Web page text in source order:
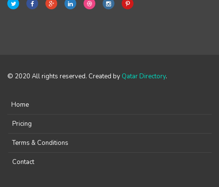
© 2020 All rights reserved. Created by Qatar Directory.
Home
Pricing
Terms & Conditions
Contact